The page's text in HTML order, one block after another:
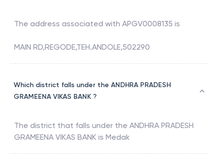
The address associated with APGV0008135 is
MAIN RD,REGODE,TEH.ANDOLE,502290
Which district falls under the ANDHRA PRADESH
GRAMEENA VIKAS BANK ?
The district that falls under the ANDHRA PRADESH
GRAMEENA VIKAS BANK is Medak